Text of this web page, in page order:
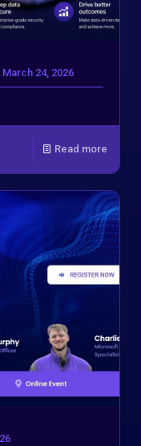
March 24, 2026
Read more